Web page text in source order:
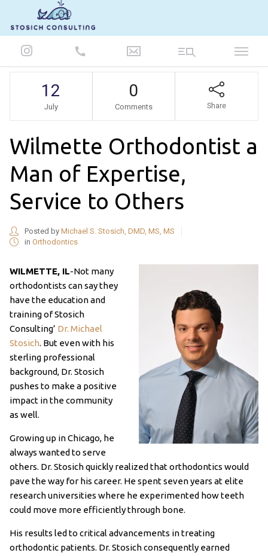
12
July
0
Comments Share
Wilmette Orthodontist a
Man of Expertise,
Service to Others
Posted by Michael S. Stosich, DMD, MS, MS
in Orthodontics
WILMETTE, IL-Not many
orthodontists can say they
have the education and
training of Stosich
Consulting’ Dr. Michael
Stosich. But even with his
sterling professional
background, Dr. Stosich
pushes to make a positive
impact in the community
as well.
Growing up in Chicago, he
always wanted to serve
others. Dr. Stosich quickly realized that orthodontics would
pave the way for his career. He spent seven years at elite
research universities where he experimented how teeth
could move more efficiently through bone.
His results led to critical advancements in treating
orthodontic patients. Dr. Stosich consequently earned